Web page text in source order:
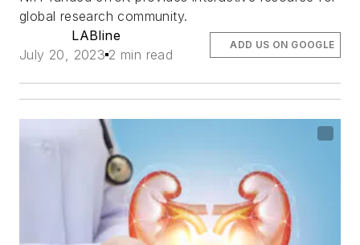
global research community.
LABline
July 20, 2023 2 min read
ADD US ON GOOGLE